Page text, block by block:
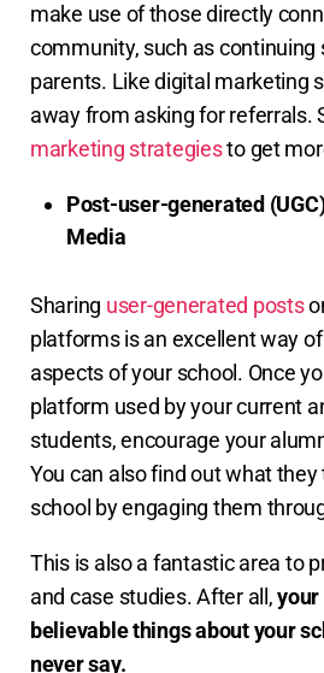
make use of those directly
community, such as continuing
parents. Like digital marketing
away from asking for referrals.
marketing strategiesto get
Post-user-generated
Media
Sharing user-generated posts
platforms is an excellent way
aspects of your school. Once
platform used by your current
students, encourage your
You can also find out what
school by engaging them
This is also a fantastic area to
and case studies. After all,your
believable things about your
never say.